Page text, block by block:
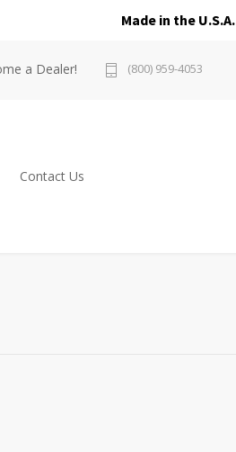
Made in the U.S.A.
a Dealer! (800) 959-4053
Contact Us